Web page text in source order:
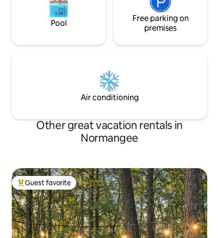
Pool
Free parking on
premises
Air conditioning
Other great vacation rentals in
Normangee
Top guest favorite
Guest favorite